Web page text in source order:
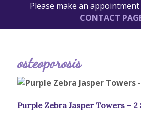
Please make an
CONTACT
osteoporosis
Purple Zebra Jasper Towers – 2